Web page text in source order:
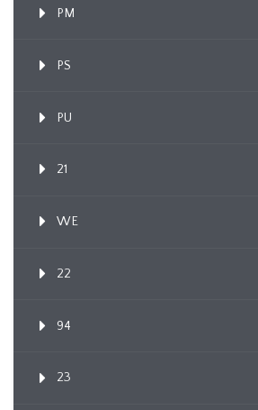
PM
PS
PU
21
WE
22
94
23